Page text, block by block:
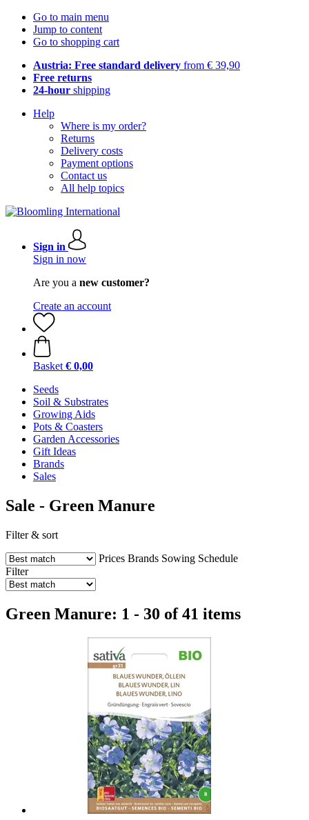
Go to main menu
Jump to content
Go to shopping cart
Austria: Free standard delivery from € 39,90
Free returns
24-hour shipping
Help
Where is my order?
Returns
Delivery costs
Payment options
Contact us
All help topics
Sign in
Sign in now
Are you a new customer?
Create an account
Basket € 0,00
Seeds
Soil & Substrates
Growing Aids
Pots & Coasters
Garden Accessories
Gift Ideas
Brands
Sales
Sale - Green Manure
Filter & sort
Prices Brands Sowing Schedule
Filter
Green Manure: 1 - 30 of 41 items